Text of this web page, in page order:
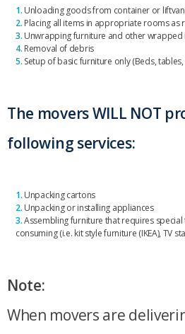
1. Unloading goods from container or
2. Placing all items in appropriate rooms as
3. Unwrapping furniture and other wrapped
4. Removal of debris
5. Setup of basic furniture only (Beds, tables,
The movers WILL NOT
following services:
1. Unpacking cartons
2. Unpacking or installing appliances
3.Assembling furniture that requires
consuming (i.e. kit style furniture (IKEA), TV
Note:
When movers are